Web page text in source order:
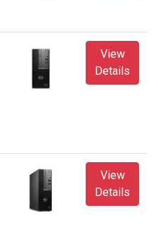
View
Details
View
Details